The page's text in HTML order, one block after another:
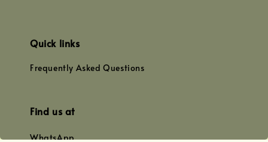
Quick links
Frequently Asked Questions
Find us at
WhatsApp